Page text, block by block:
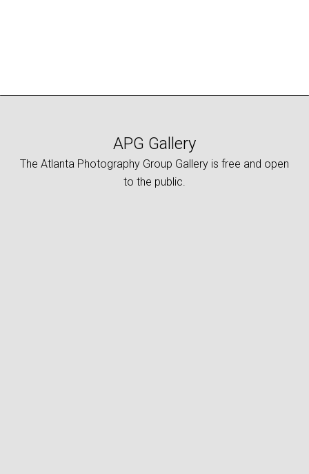
APG Gallery
The Atlanta Photography Group Gallery is free and open
to the public.